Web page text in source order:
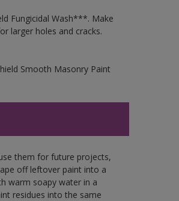
Fungicidal Wash***. Make
larger holes and cracks.
Smooth Masonry Paint
them for future projects,
off leftover paint into a
warm soapy water in a
residues into the same